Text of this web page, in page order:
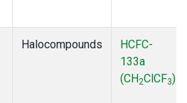
Halocompounds
HCFC-
133a
(CH2ClCF3)